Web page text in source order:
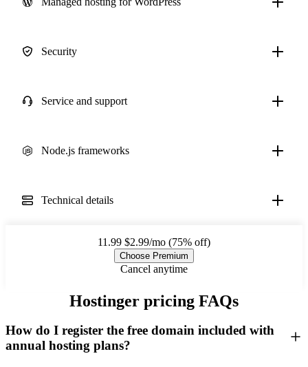
Security
Service and support
Node.js frameworks
Technical details
11.99 $2.99/mo (75% off)
Choose Premium
Cancel anytime
Hostinger pricing FAQs
How do I register the free domain included with
annual hosting plans?